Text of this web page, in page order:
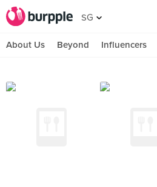
SG
About Us Beyond Influencers